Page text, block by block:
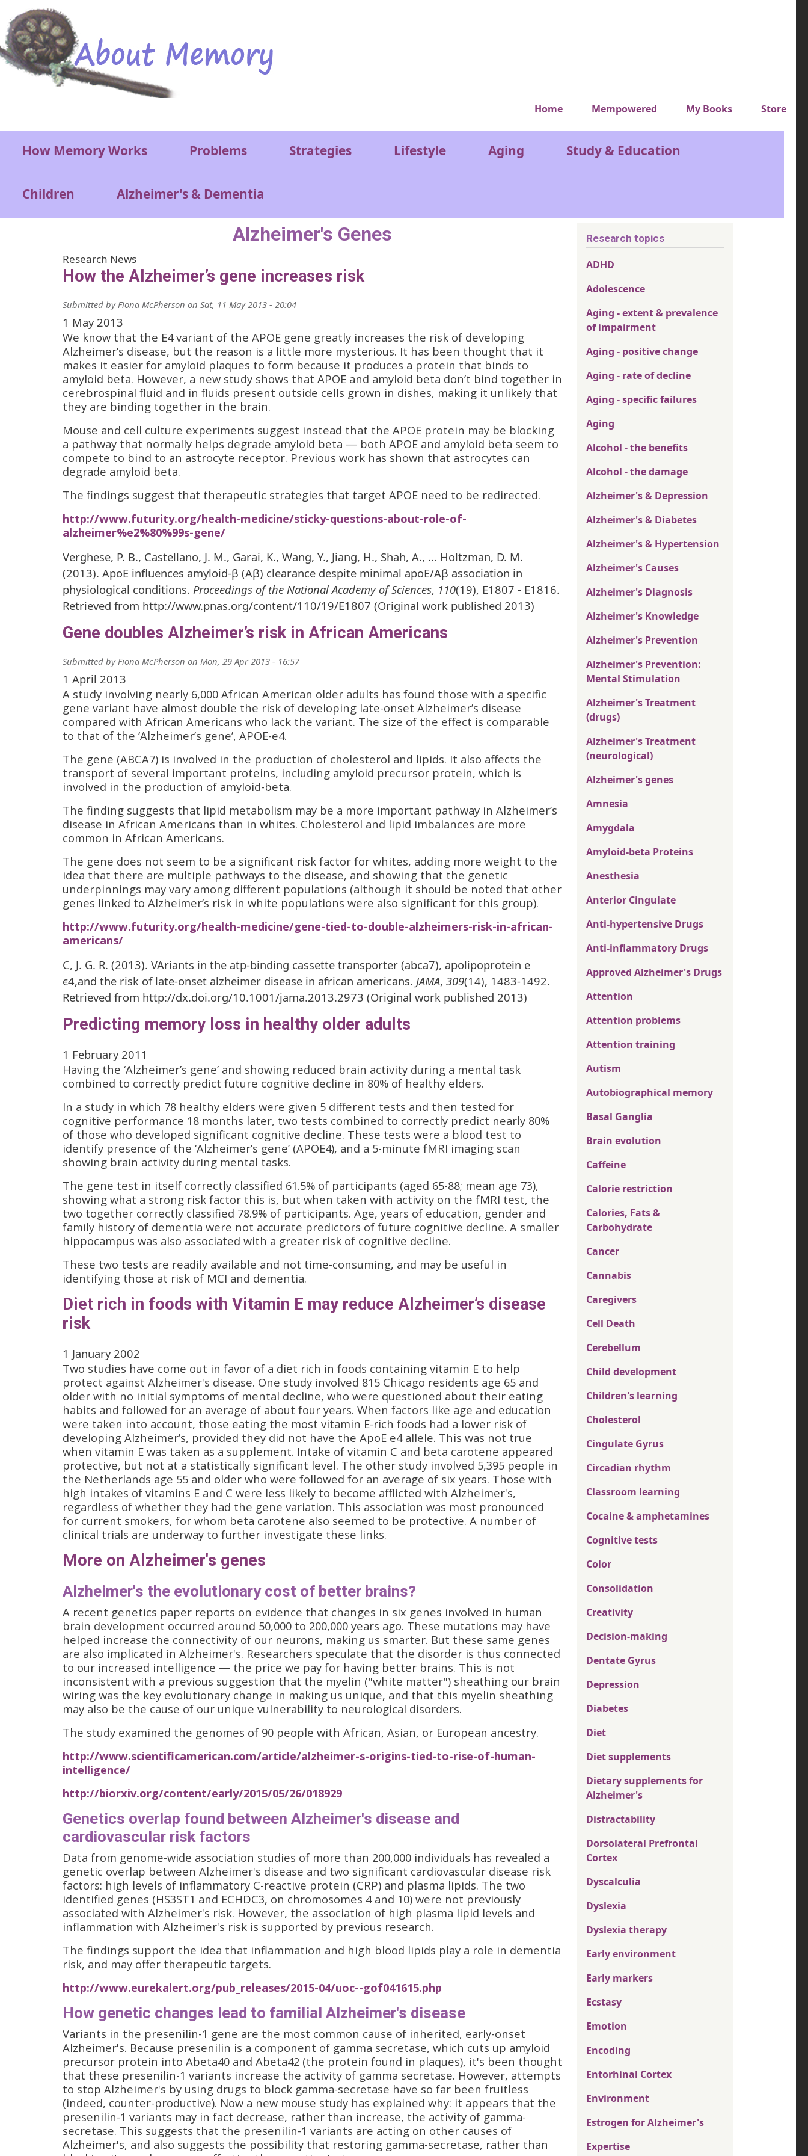
Skip to main content
Very top menu
Home Mempowered My Books Store
Main menu
How Memory Works Problems Strategies Lifestyle Aging Study & Education
Children Alzheimer's & Dementia
Alzheimer's Genes
Research News
How the Alzheimer’s gene increases risk
Submitted by Fiona McPherson on Sat, 11 May 2013 - 20:04
1 May 2013
We know that the E4 variant of the APOE gene greatly increases the risk of developing
Alzheimer’s disease, but the reason is a little more mysterious. It has been thought that it
makes it easier for amyloid plaques to form because it produces a protein that binds to
amyloid beta. However, a new study shows that APOE and amyloid beta don’t bind together in
cerebrospinal fluid and in fluids present outside cells grown in dishes, making it unlikely that
they are binding together in the brain.
Mouse and cell culture experiments suggest instead that the APOE protein may be blocking
a pathway that normally helps degrade amyloid beta — both APOE and amyloid beta seem to
compete to bind to an astrocyte receptor. Previous work has shown that astrocytes can
degrade amyloid beta.
The findings suggest that therapeutic strategies that target APOE need to be redirected.
http://www.futurity.org/health-medicine/sticky-questions-about-role-of-
alzheimer%e2%80%99s-gene/
Verghese, P. B., Castellano, J. M., Garai, K., Wang, Y., Jiang, H., Shah, A., … Holtzman, D. M.
(2013). ApoE influences amyloid-β (Aβ) clearance despite minimal apoE/Aβ association in
physiological conditions. Proceedings of the National Academy of Sciences, 110(19), E1807 - E1816.
Retrieved from http://www.pnas.org/content/110/19/E1807 (Original work published 2013)
Gene doubles Alzheimer’s risk in African Americans
Submitted by Fiona McPherson on Mon, 29 Apr 2013 - 16:57
1 April 2013
A study involving nearly 6,000 African American older adults has found those with a specific
gene variant have almost double the risk of developing late-onset Alzheimer’s disease
compared with African Americans who lack the variant. The size of the effect is comparable
to that of the ‘Alzheimer’s gene’, APOE-e4.
The gene (ABCA7) is involved in the production of cholesterol and lipids. It also affects the
transport of several important proteins, including amyloid precursor protein, which is
involved in the production of amyloid-beta.
The finding suggests that lipid metabolism may be a more important pathway in Alzheimer’s
disease in African Americans than in whites. Cholesterol and lipid imbalances are more
common in African Americans.
The gene does not seem to be a significant risk factor for whites, adding more weight to the
idea that there are multiple pathways to the disease, and showing that the genetic
underpinnings may vary among different populations (although it should be noted that other
genes linked to Alzheimer’s risk in white populations were also significant for this group).
http://www.futurity.org/health-medicine/gene-tied-to-double-alzheimers-risk-in-african-
americans/
C, J. G. R. (2013). VAriants in the atp-binding cassette transporter (abca7), apolipoprotein e
ϵ4,and the risk of late-onset alzheimer disease in african americans. JAMA, 309(14), 1483-1492.
Retrieved from http://dx.doi.org/10.1001/jama.2013.2973 (Original work published 2013)
Predicting memory loss in healthy older adults
1 February 2011
Having the ‘Alzheimer’s gene’ and showing reduced brain activity during a mental task
combined to correctly predict future cognitive decline in 80% of healthy elders.
In a study in which 78 healthy elders were given 5 different tests and then tested for
cognitive performance 18 months later, two tests combined to correctly predict nearly 80%
of those who developed significant cognitive decline. These tests were a blood test to
identify presence of the ‘Alzheimer’s gene’ (APOE4), and a 5-minute fMRI imaging scan
showing brain activity during mental tasks.
The gene test in itself correctly classified 61.5% of participants (aged 65-88; mean age 73),
showing what a strong risk factor this is, but when taken with activity on the fMRI test, the
two together correctly classified 78.9% of participants. Age, years of education, gender and
family history of dementia were not accurate predictors of future cognitive decline. A smaller
hippocampus was also associated with a greater risk of cognitive decline.
These two tests are readily available and not time-consuming, and may be useful in
identifying those at risk of MCI and dementia.
Diet rich in foods with Vitamin E may reduce Alzheimer’s disease
risk
1 January 2002
Two studies have come out in favor of a diet rich in foods containing vitamin E to help
protect against Alzheimer's disease. One study involved 815 Chicago residents age 65 and
older with no initial symptoms of mental decline, who were questioned about their eating
habits and followed for an average of about four years. When factors like age and education
were taken into account, those eating the most vitamin E-rich foods had a lower risk of
developing Alzheimer’s, provided they did not have the ApoE e4 allele. This was not true
when vitamin E was taken as a supplement. Intake of vitamin C and beta carotene appeared
protective, but not at a statistically significant level. The other study involved 5,395 people in
the Netherlands age 55 and older who were followed for an average of six years. Those with
high intakes of vitamins E and C were less likely to become afflicted with Alzheimer's,
regardless of whether they had the gene variation. This association was most pronounced
for current smokers, for whom beta carotene also seemed to be protective. A number of
clinical trials are underway to further investigate these links.
More on Alzheimer's genes
Alzheimer's the evolutionary cost of better brains?
A recent genetics paper reports on evidence that changes in six genes involved in human
brain development occurred around 50,000 to 200,000 years ago. These mutations may have
helped increase the connectivity of our neurons, making us smarter. But these same genes
are also implicated in Alzheimer's. Researchers speculate that the disorder is thus connected
to our increased intelligence — the price we pay for having better brains. This is not
inconsistent with a previous suggestion that the myelin ("white matter") sheathing our brain
wiring was the key evolutionary change in making us unique, and that this myelin sheathing
may also be the cause of our unique vulnerability to neurological disorders.
The study examined the genomes of 90 people with African, Asian, or European ancestry.
http://www.scientificamerican.com/article/alzheimer-s-origins-tied-to-rise-of-human-
intelligence/
http://biorxiv.org/content/early/2015/05/26/018929
Genetics overlap found between Alzheimer's disease and
cardiovascular risk factors
Data from genome-wide association studies of more than 200,000 individuals has revealed a
genetic overlap between Alzheimer's disease and two significant cardiovascular disease risk
factors: high levels of inflammatory C-reactive protein (CRP) and plasma lipids. The two
identified genes (HS3ST1 and ECHDC3, on chromosomes 4 and 10) were not previously
associated with Alzheimer's risk. However, the association of high plasma lipid levels and
inflammation with Alzheimer's risk is supported by previous research.
The findings support the idea that inflammation and high blood lipids play a role in dementia
risk, and may offer therapeutic targets.
http://www.eurekalert.org/pub_releases/2015-04/uoc--gof041615.php
How genetic changes lead to familial Alzheimer's disease
Variants in the presenilin-1 gene are the most common cause of inherited, early-onset
Alzheimer's. Because presenilin is a component of gamma secretase, which cuts up amyloid
precursor protein into Abeta40 and Abeta42 (the protein found in plaques), it's been thought
that these presenilin-1 variants increase the activity of gamma secretase. However, attempts
to stop Alzheimer's by using drugs to block gamma-secretase have so far been fruitless
(indeed, counter-productive). Now a new mouse study has explained why: it appears that the
presenilin-1 variants may in fact decrease, rather than increase, the activity of gamma-
secretase. This suggests that the presenilin-1 variants are acting on other causes of
Alzheimer's, and also suggests the possibility that restoring gamma-secretase, rather than
Research topics
ADHD
Adolescence
Aging - extent & prevalence
of impairment
Aging - positive change
Aging - rate of decline
Aging - specific failures
Aging
Alcohol - the benefits
Alcohol - the damage
Alzheimer's & Depression
Alzheimer's & Diabetes
Alzheimer's & Hypertension
Alzheimer's Causes
Alzheimer's Diagnosis
Alzheimer's Knowledge
Alzheimer's Prevention
Alzheimer's Prevention:
Mental Stimulation
Alzheimer's Treatment
(drugs)
Alzheimer's Treatment
(neurological)
Alzheimer's genes
Amnesia
Amygdala
Amyloid-beta Proteins
Anesthesia
Anterior Cingulate
Anti-hypertensive Drugs
Anti-inflammatory Drugs
Approved Alzheimer's Drugs
Attention
Attention problems
Attention training
Autism
Autobiographical memory
Basal Ganglia
Brain evolution
Caffeine
Calorie restriction
Calories, Fats &
Carbohydrate
Cancer
Cannabis
Caregivers
Cell Death
Cerebellum
Child development
Children's learning
Cholesterol
Cingulate Gyrus
Circadian rhythm
Classroom learning
Cocaine & amphetamines
Cognitive tests
Color
Consolidation
Creativity
Decision-making
Dentate Gyrus
Depression
Diabetes
Diet
Diet supplements
Dietary supplements for
Alzheimer's
Distractability
Dorsolateral Prefrontal
Cortex
Dyscalculia
Dyslexia
Dyslexia therapy
Early environment
Early markers
Ecstasy
Emotion
Encoding
Entorhinal Cortex
Environment
Estrogen for Alzheimer's
Expertise